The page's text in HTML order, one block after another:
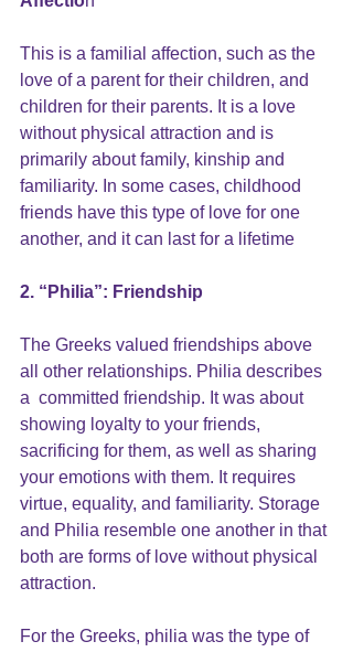
This is a familial affection, such as the
love of a parent for their children, and
children for their parents. It is a love
without physical attraction and is
primarily about family, kinship and
familiarity. In some cases, childhood
friends have this type of love for one
another, and it can last for a lifetime
2. “Philia”: Friendship
The Greeks valued friendships above
all other relationships. Philia describes
a  committed friendship. It was about
showing loyalty to your friends,
sacrificing for them, as well as sharing
your emotions with them. It requires
virtue, equality, and familiarity. Storage
and Philia resemble one another in that
both are forms of love without physical
attraction.
For the Greeks, philia was the type of